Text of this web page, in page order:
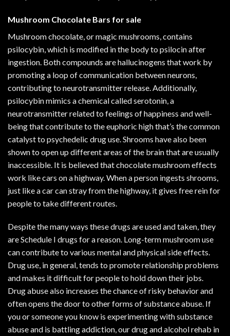
Mushroom Chocolate Bars for sale
Mushroom chocolate, or magic mushrooms, contains
psilocybin, which is modified in the body to psilocin after
ingestion. Both compounds are hallucinogens that work by
promoting a loop of communication between neurons,
contributing to neurotransmitter release. Additionally,
psilocybin mimics a chemical called serotonin, a
neurotransmitter related to feelings of happiness and well-
being that contribute to the euphoric high that’s the common
catalyst to psychedelic drug use. Shrooms have also been
shown to open up different areas of the brain that are usually
inaccessible. It is believed that chocolate mushroom effects
work like cars on a highway. When a person ingests shrooms,
just like a car can stray from the highway, it gives free rein for
people to take different routes.
Despite the many ways these drugs are used and taken, they
are Schedule I drugs for a reason. Long-term mushroom use
can contribute to various mental and physical side effects.
Drug use, in general, tends to promote relationship problems
and makes it difficult for people to hold down their jobs.
Drug abuse also increases the chance of risky behavior and
often opens the door to other forms of substance abuse. If
you or someone you know is experimenting with substance
abuse and is battling addiction, our drug andalcohol rehab in